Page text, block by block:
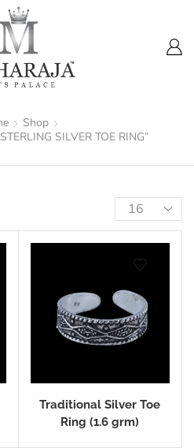
Shop
SILVER TOE RING”
Traditional Silver Toe
Ring (1.6 grm)